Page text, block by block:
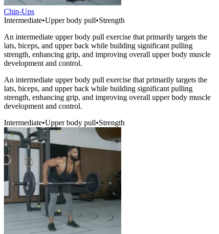
Chin-Ups
Intermediate•Upper body pull•Strength
An intermediate upper body pull exercise that primarily targets the
lats, biceps, and upper back while building significant pulling
strength, enhancing grip, and improving overall upper body muscle
development and control.
An intermediate upper body pull exercise that primarily targets the
lats, biceps, and upper back while building significant pulling
strength, enhancing grip, and improving overall upper body muscle
development and control.
Intermediate•Upper body pull•Strength